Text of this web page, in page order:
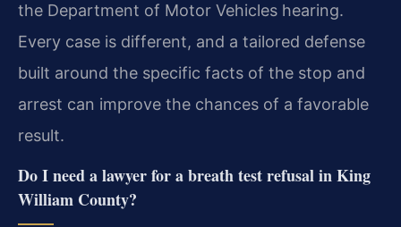
the Department of Motor Vehicles hearing.
Every case is different, and a tailored defense
built around the specific facts of the stop and
arrest can improve the chances of a favorable
result.
Do I need a lawyer for a breath test refusal in King
William County?